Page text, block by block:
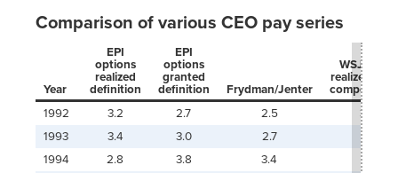
Comparison of various CEO pay series
Year
EPI
options
realized
definition
EPI
options
granted
definition
Frydman/Jenter
WSJ
realized
1992
3.2 2.7 2.5
3.5
1993
3.4 3.0
2.7
1994
2.8 3.8
3.4